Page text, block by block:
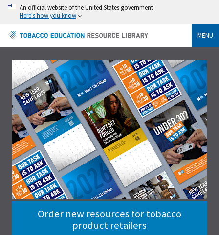
An official website of the United States government
Here's how you know
MENU
Order new resources for tobacco
product retailers